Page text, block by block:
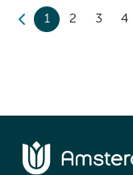
1 2 3 4